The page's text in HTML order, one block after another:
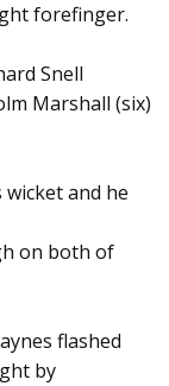
forefinger.
Snell
Marshall (six)
and he
on both of
flashed
by